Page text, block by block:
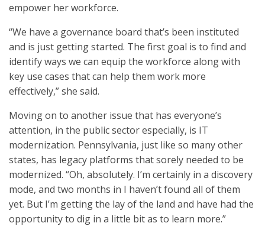
empower her workforce.
“We have a governance board that’s been instituted
and is just getting started. The first goal is to find and
identify ways we can equip the workforce along with
key use cases that can help them work more
effectively,” she said.
Moving on to another issue that has everyone’s
attention, in the public sector especially, is IT
modernization. Pennsylvania, just like so many other
states, has legacy platforms that sorely needed to be
modernized. “Oh, absolutely. I’m certainly in a discovery
mode, and two months in I haven’t found all of them
yet. But I’m getting the lay of the land and have had the
opportunity to dig in a little bit as to learn more.”